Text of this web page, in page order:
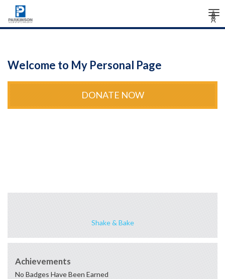
Â
Â
Â
Welcome to My Personal Page
DONATE NOW
Shake & Bake
Achievements
No Badges Have Been Earned